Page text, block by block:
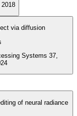
via diffusion
Systems 37,
of neural radiance